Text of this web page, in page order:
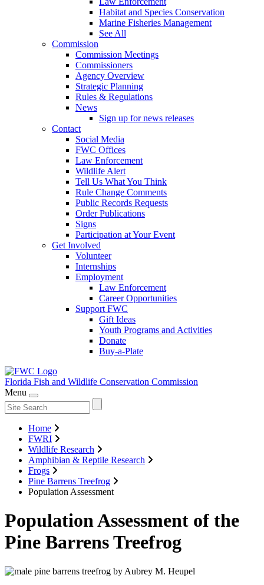
Habitat and Species Conservation
Marine Fisheries Management
See All
Commission
Commission Meetings
Commissioners
Agency Overview
Strategic Planning
Rules & Regulations
News
Sign up for news releases
Contact
Social Media
FWC Offices
Law Enforcement
Wildlife Alert
Tell Us What You Think
Rule Change Comments
Public Records Requests
Order Publications
Signs
Participation at Your Event
Get Involved
Volunteer
Internships
Employment
Law Enforcement
Career Opportunities
Support FWC
Gift Ideas
Youth Programs and Activities
Donate
Buy-a-Plate
Florida Fish and Wildlife Conservation Commission
Menu
Home
FWRI
Wildlife Research
Amphibian & Reptile Research
Frogs
Pine Barrens Treefrog
Population Assessment
Population Assessment of the
Pine Barrens Treefrog